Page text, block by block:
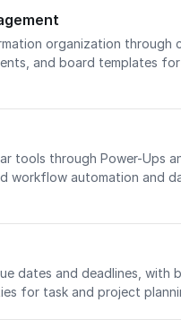
organization through
and board templates
tools through Power-Ups
workflow automation and
dates and deadlines, with
for task and project